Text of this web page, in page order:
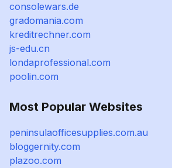
consolewars.de
gradomania.com
kreditrechner.com
js-edu.cn
londaprofessional.com
poolin.com
Most Popular Websites
peninsulaofficesupplies.com.au
bloggernity.com
plazoo.com